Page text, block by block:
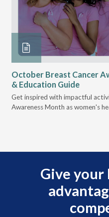
October Breast Cancer
& Education Guide
Get inspired with impactful
Awareness Month as women's
Give your